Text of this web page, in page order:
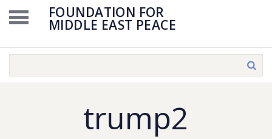
FOUNDATION FOR
MIDDLE EAST PEACE
trump2